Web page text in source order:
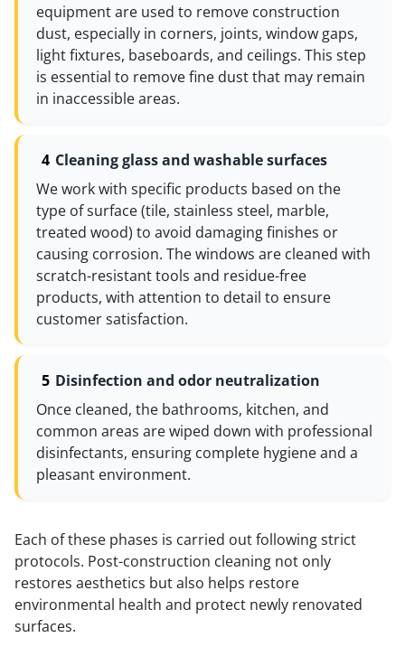
equipment are used to remove construction
dust, especially in corners, joints, window gaps,
light fixtures, baseboards, and ceilings. This step
is essential to remove fine dust that may remain
in inaccessible areas.
Cleaning glass and washable surfaces
We work with specific products based on the
type of surface (tile, stainless steel, marble,
treated wood) to avoid damaging finishes or
causing corrosion. The windows are cleaned with
scratch-resistant tools and residue-free
products, with attention to detail to ensure
customer satisfaction.
Disinfection and odor neutralization
Once cleaned, the bathrooms, kitchen, and
common areas are wiped down with professional
disinfectants, ensuring complete hygiene and a
pleasant environment.
Each of these phases is carried out following strict
protocols. Post-construction cleaning not only
restores aesthetics but also helps restore
environmental health and protect newly renovated
surfaces.